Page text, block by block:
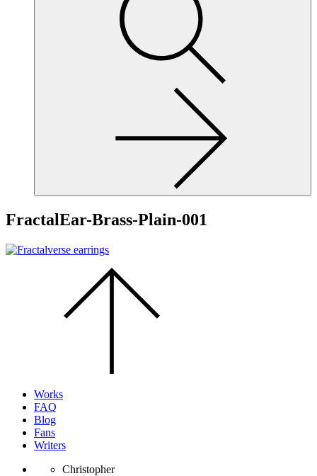
FractalEar-Brass-Plain-001
Works
FAQ
Blog
Fans
Writers
Christopher